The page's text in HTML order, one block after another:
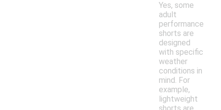
Yes, some
adult
performance
shorts are
designed
with specific
weather
conditions in
mind. For
example,
lightweight